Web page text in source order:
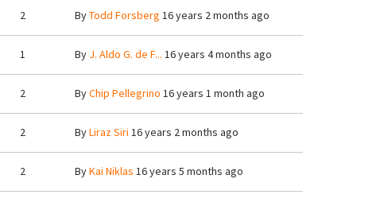
2 ByTodd Forsberg 16 years 2 months ago
1 By J. Aldo G. de F... 16 years 4 months ago
2 ByChip Pellegrino 16 years 1 month ago
2 ByLiraz Siri 16 years 2 months ago
2 ByKai Niklas 16 years 5 months ago